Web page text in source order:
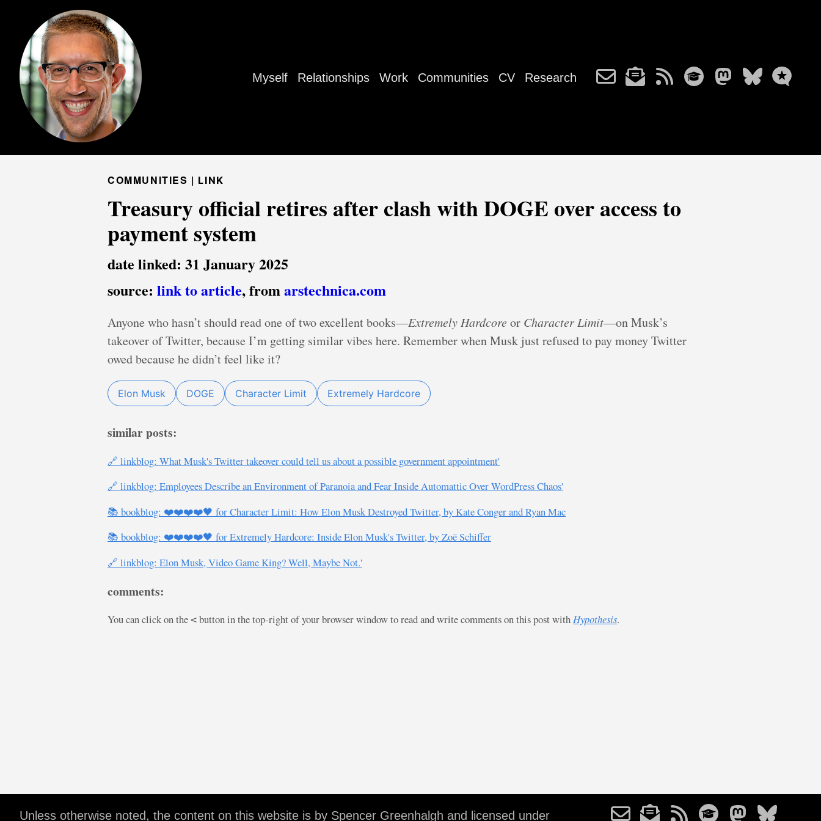
Myself Relationships Work Communities CV Research
COMMUNITIES | LINK
Treasury official retires after clash with DOGE over access to
payment system
date linked: 31 January 2025
source: link to article, fromarstechnica.com
Anyone who hasn’t should read one of two excellent books—Extremely Hardcore or Character Limit—on Musk’s
takeover of Twitter, because I’m getting similar vibes here. Remember when Musk just refused to pay money Twitter
owed because he didn’t feel like it?
Elon Musk DOGE Character Limit Extremely Hardcore
similar posts:
🔗 linkblog: What Musk's Twitter takeover could tell us about a possible government appointment'
🔗 linkblog: Employees Describe an Environment of Paranoia and Fear Inside Automattic Over WordPress Chaos'
📚 bookblog: ❤️❤️❤️❤️🖤 for Character Limit: How Elon Musk Destroyed Twitter, by Kate Conger and Ryan Mac
📚 bookblog: ❤️❤️❤️❤️🖤 for Extremely Hardcore: Inside Elon Musk's Twitter, by Zoë Schiffer
🔗 linkblog: Elon Musk, Video Game King? Well, Maybe Not.'
comments:
You can click on the < button in the top-right of your browser window to read and write comments on this post with Hypothesis.
Unless otherwise noted, the content on this website is by Spencer Greenhalgh and licensed under